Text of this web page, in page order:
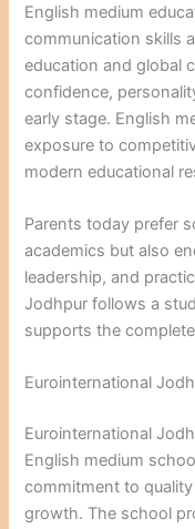
English medium
communication skills
education and global
confidence,
early stage. English
exposure to
modern educational
Parents today prefer
academics but also
leadership, and
Jodhpur follows a
supports the
Eurointernational
Eurointernational
English medium
commitment to
growth. The school